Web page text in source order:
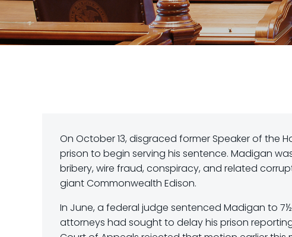
On October 13, disgraced former Speaker of the
prison to begin serving his sentence. Madigan
bribery, wire fraud, conspiracy, and related
giant Commonwealth Edison.
In June, a federal judge sentenced Madigan to
attorneys had sought to delay his prison